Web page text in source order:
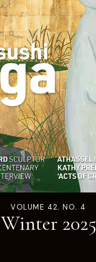
VOLUME 42. NO. 4
Winter 2025